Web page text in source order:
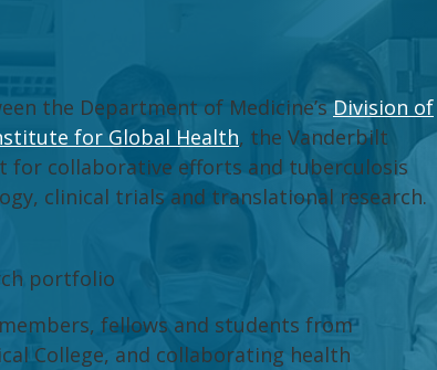
the Department of Medicine’sDivision of
for Global Health, the Vanderbilt
for collaborative efforts and tuberculosis
clinical trials and translational research.
portfolio
fellows and students from
College, and collaborating health